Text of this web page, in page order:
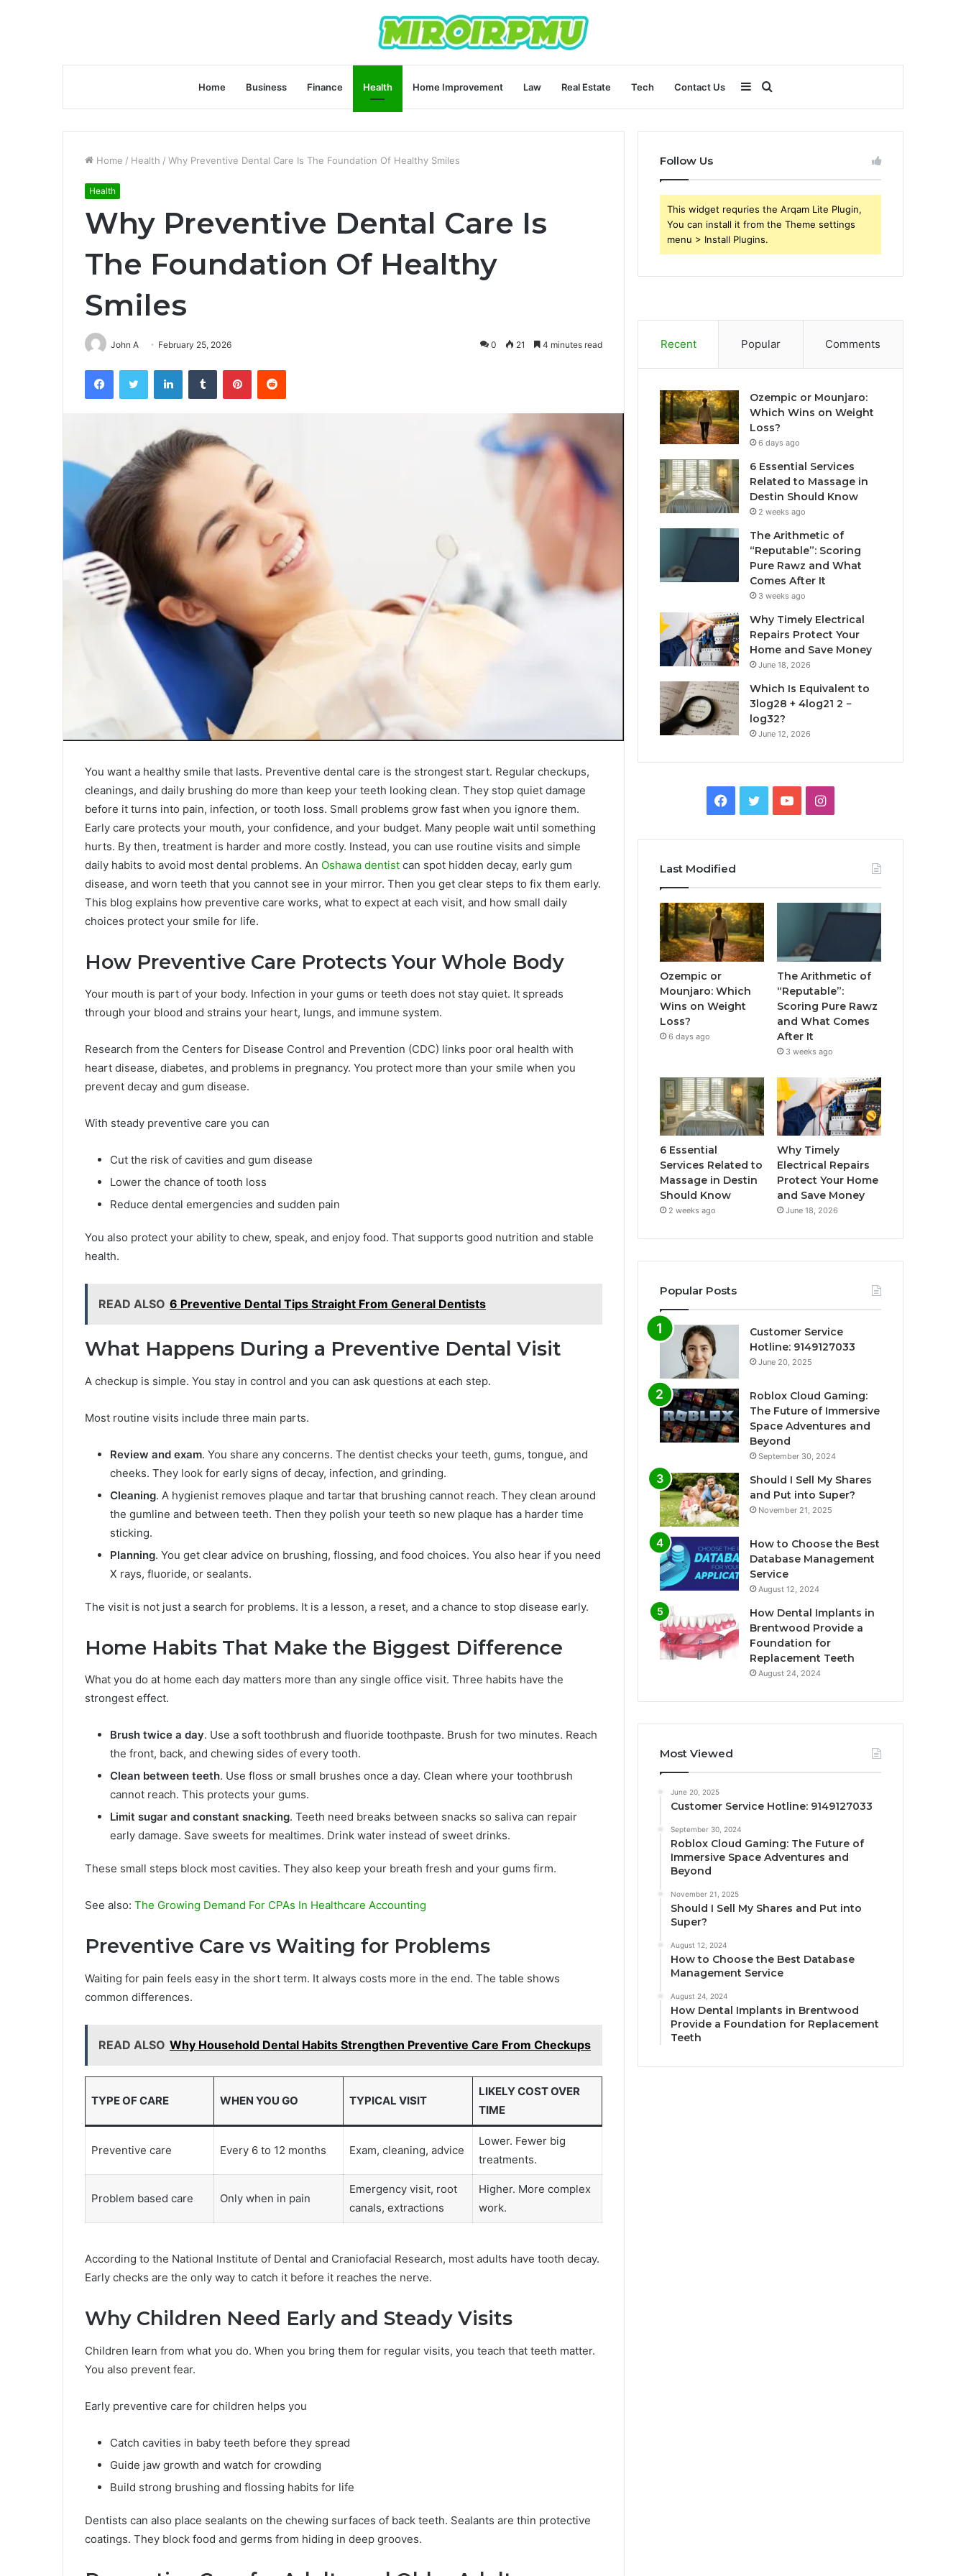
Home Business Finance Health Home Improvement Law Real Estate Tech Contact Us
for
Sidebar
Home / Health / Why Preventive Dental Care Is The Foundation Of Healthy Smiles
Health
Why Preventive Dental Care Is
The Foundation Of Healthy
Smiles
John A February 25, 2026 0 21 4 minutes read
FacebookTwitter LinkedInTumblr PinterestReddit
You want a healthy smile that lasts. Preventive dental care is the strongest start. Regular checkups,
cleanings, and daily brushing do more than keep your teeth looking clean. They stop quiet damage
before it turns into pain, infection, or tooth loss. Small problems grow fast when you ignore them.
Early care protects your mouth, your confidence, and your budget. Many people wait until something
hurts. By then, treatment is harder and more costly. Instead, you can use routine visits and simple
daily habits to avoid most dental problems. An Oshawa dentist can spot hidden decay, early gum
disease, and worn teeth that you cannot see in your mirror. Then you get clear steps to fix them early.
This blog explains how preventive care works, what to expect at each visit, and how small daily
choices protect your smile for life.
How Preventive Care Protects Your Whole Body
Your mouth is part of your body. Infection in your gums or teeth does not stay quiet. It spreads
through your blood and strains your heart, lungs, and immune system.
Research from the Centers for Disease Control and Prevention (CDC) links poor oral health with
heart disease, diabetes, and problems in pregnancy. You protect more than your smile when you
prevent decay and gum disease.
With steady preventive care you can
Cut the risk of cavities and gum disease
Lower the chance of tooth loss
Reduce dental emergencies and sudden pain
You also protect your ability to chew, speak, and enjoy food. That supports good nutrition and stable
health.
READ ALSO 6 Preventive Dental Tips Straight From General Dentists
What Happens During a Preventive Dental Visit
A checkup is simple. You stay in control and you can ask questions at each step.
Most routine visits include three main parts.
Review and exam. You share any concerns. The dentist checks your teeth, gums, tongue, and
cheeks. They look for early signs of decay, infection, and grinding.
Cleaning. A hygienist removes plaque and tartar that brushing cannot reach. They clean around
the gumline and between teeth. Then they polish your teeth so new plaque has a harder time
sticking.
Planning. You get clear advice on brushing, flossing, and food choices. You also hear if you need
X rays, fluoride, or sealants.
The visit is not just a search for problems. It is a lesson, a reset, and a chance to stop disease early.
Home Habits That Make the Biggest Difference
What you do at home each day matters more than any single office visit. Three habits have the
strongest effect.
Brush twice a day. Use a soft toothbrush and fluoride toothpaste. Brush for two minutes. Reach
the front, back, and chewing sides of every tooth.
Clean between teeth. Use floss or small brushes once a day. Clean where your toothbrush
cannot reach. This protects your gums.
Limit sugar and constant snacking. Teeth need breaks between snacks so saliva can repair
early damage. Save sweets for mealtimes. Drink water instead of sweet drinks.
These small steps block most cavities. They also keep your breath fresh and your gums firm.
See also: The Growing Demand For CPAs In Healthcare Accounting
Preventive Care vs Waiting for Problems
Waiting for pain feels easy in the short term. It always costs more in the end. The table shows
common differences.
READ ALSO Why Household Dental Habits Strengthen Preventive Care From Checkups
TYPE OF CARE WHEN YOU GO TYPICAL VISIT
LIKELY COST OVER
TIME
Preventive care Every 6 to 12 months Exam, cleaning, advice
Lower. Fewer big
treatments.
Problem based care Only when in pain
Emergency visit, root
canals, extractions
Higher. More complex
work.
According to the National Institute of Dental and Craniofacial Research, most adults have tooth decay.
Early checks are the only way to catch it before it reaches the nerve.
Why Children Need Early and Steady Visits
Children learn from what you do. When you bring them for regular visits, you teach that teeth matter.
You also prevent fear.
Early preventive care for children helps you
Catch cavities in baby teeth before they spread
Guide jaw growth and watch for crowding
Build strong brushing and flossing habits for life
Dentists can also place sealants on the chewing surfaces of back teeth. Sealants are thin protective
coatings. They block food and germs from hiding in deep grooves.
Follow Us
This widget requries the Arqam Lite Plugin,
You can install it from the Theme settings
menu > Install Plugins.
Recent Popular Comments
Ozempic or Mounjaro:
Which Wins on Weight
Loss?
6 days ago
6 Essential Services
Related to Massage in
Destin Should Know
2 weeks ago
The Arithmetic of
“Reputable”: Scoring
Pure Rawz and What
Comes After It
3 weeks ago
Why Timely Electrical
Repairs Protect Your
Home and Save Money
June 18, 2026
Which Is Equivalent to
3log28 + 4log21 2 −
log32?
June 12, 2026
Facebook
TwitterYouTubeInstagram
Last Modified
Ozempic or
Mounjaro: Which
Wins on Weight
Loss?
6 days ago
The Arithmetic of
“Reputable”:
Scoring Pure Rawz
and What Comes
After It
3 weeks ago
6 Essential
Services Related to
Massage in Destin
Should Know
2 weeks ago
Why Timely
Electrical Repairs
Protect Your Home
and Save Money
June 18, 2026
Popular Posts
Customer Service
Hotline: 9149127033
June 20, 2025
Roblox Cloud Gaming:
The Future of Immersive
Space Adventures and
Beyond
September 30, 2024
Should I Sell My Shares
and Put into Super?
November 21, 2025
How to Choose the Best
Database Management
Service
August 12, 2024
How Dental Implants in
Brentwood Provide a
Foundation for
Replacement Teeth
August 24, 2024
Most Viewed
June 20, 2025
Customer Service Hotline: 9149127033
September 30, 2024
Roblox Cloud Gaming: The Future of
Immersive Space Adventures and
Beyond
November 21, 2025
Should I Sell My Shares and Put into
Super?
August 12, 2024
How to Choose the Best Database
Management Service
August 24, 2024
How Dental Implants in Brentwood
Provide a Foundation for Replacement
Teeth